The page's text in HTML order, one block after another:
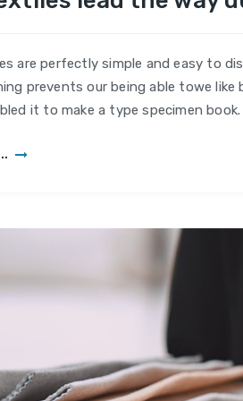
the
way
during
are perfectly simple and easy to
prevents our being able towe
it to make a type specimen book.